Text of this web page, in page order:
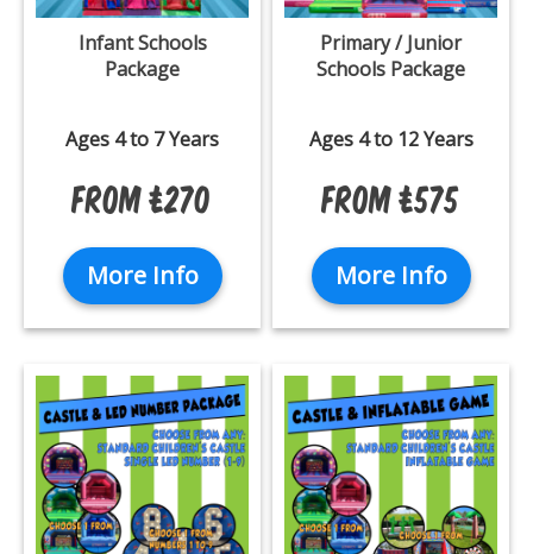
Infant Schools
Package
Ages 4 to 7 Years
From £270
More Info
Primary / Junior
Schools Package
Ages 4 to 12 Years
From £575
More Info